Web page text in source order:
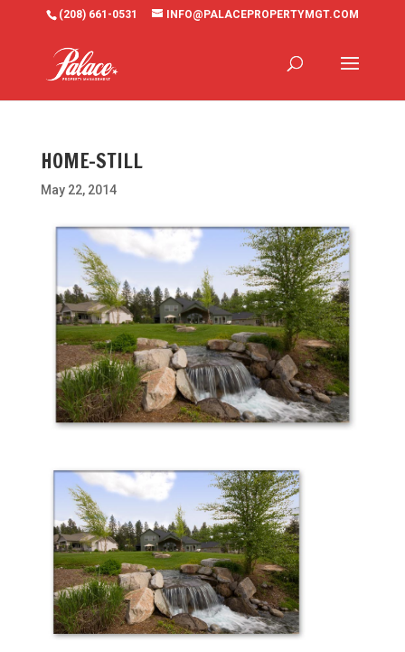
(208) 661-0531 INFO@PALACEPROPERTYMGT.COM
HOME-STILL
May 22, 2014